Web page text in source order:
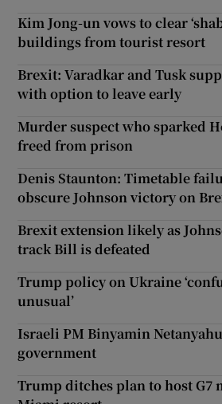
Kim Jong-un vows to clear
buildings from tourist resort
Brexit: Varadkar and Tusk
with option to leave early
Murder suspect who sparked
freed from prison
Denis Staunton: Timetable
obscure Johnson victory on
Brexit extension likely as
track Bill is defeated
Trump policy on Ukraine
unusual’
Israeli PM Binyamin
government
Trump ditches plan to host G7